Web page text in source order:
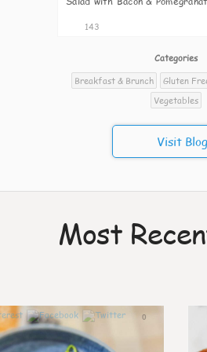
143
Categories
Breakfast & Brunch
Gluten
Vegetables
Visit Blog
Most
0